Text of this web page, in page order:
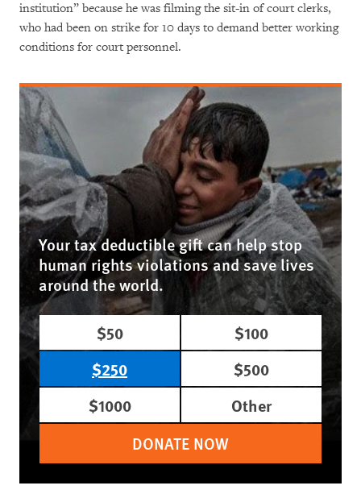
institution” because he was filming the sit-in of court clerks,
who had been on strike for 10 days to demand better working
conditions for court personnel.
Your tax deductible gift can help stop
human rights violations and save lives
around the world.
$50
$100
$250
$500
$1000
Other
DONATE NOW